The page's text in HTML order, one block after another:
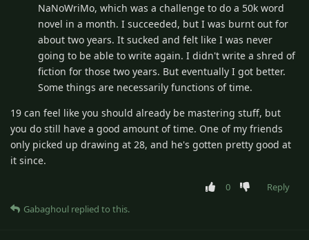
NaNoWriMo, which was a challenge to do a 50k word
novel in a month. I succeeded, but I was burnt out for
about two years. It sucked and felt like I was never
going to be able to write again. I didn't write a shred of
fiction for those two years. But eventually I got better.
Some things are necessarily functions of time.
19 can feel like you should already be mastering stuff, but
you do still have a good amount of time. One of my friends
only picked up drawing at 28, and he's gotten pretty good at
it since.
0
Reply
Gabaghoul replied to this.